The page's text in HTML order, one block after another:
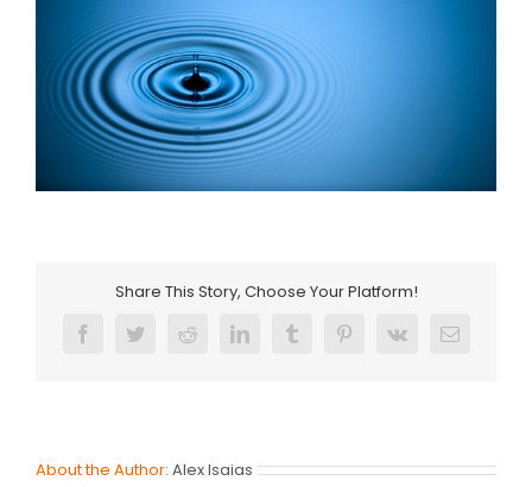
Share This Story, Choose Your Platform!
FacebookTwitterRedditLinkedInTumblrPinterest
Vk Email
About the Author: Alex Isaias